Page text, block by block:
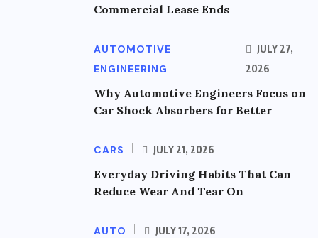
Commercial Lease Ends
AUTOMOTIVE
ENGINEERING
JULY 27,
2026
Why Automotive Engineers Focus on
Car Shock Absorbers for Better
CARS JULY 21, 2026
Everyday Driving Habits That Can
Reduce Wear And Tear On
AUTO JULY 17, 2026